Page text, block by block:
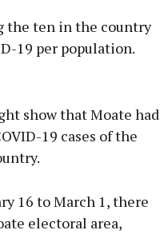
the ten in the country
19 per population.
show that Moate had
19 cases of the
16 to March 1, there
electoral area,